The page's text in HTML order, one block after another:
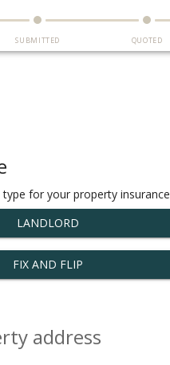
SUBMITTED QUOTED
for your property insurance
LANDLORD
FIX AND FLIP
address